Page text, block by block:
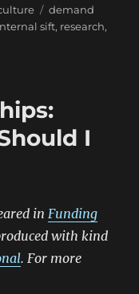
Tags
demand
sift, research,
I
in Funding
with kind
. For more